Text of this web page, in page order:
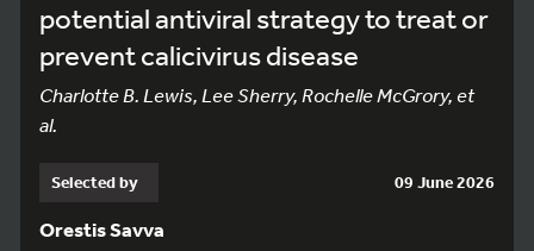
potential antiviral strategy to treat or
prevent calicivirus disease
Charlotte B. Lewis, Lee Sherry, Rochelle McGrory, et
al.
Selected by 09 June 2026
Orestis Savva